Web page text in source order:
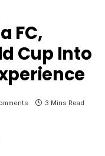
FC,
Cup Into
3 Mins Read